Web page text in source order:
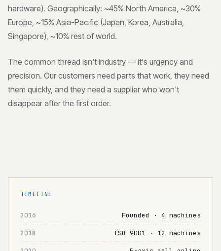
hardware). Geographically: ~45% North America, ~30%
Europe, ~15% Asia-Pacific (Japan, Korea, Australia,
Singapore), ~10% rest of world.
The common thread isn't industry — it's urgency and
precision. Our customers need parts that work, they need
them quickly, and they need a supplier who won't
disappear after the first order.
TIMELINE
2016 Founded · 4 machines
2018 ISO 9001 · 12 machines